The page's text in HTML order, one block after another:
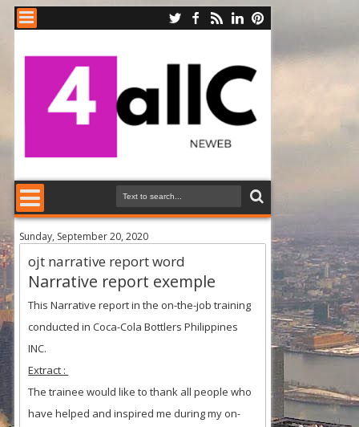
Sunday, September 20, 2020
ojt narrative report word
Narrative report exemple
This Narrative report in the on-the-job training
conducted in Coca-Cola Bottlers Philippines
INC.
Extract :
The trainee would like to thank all people who
have helped and inspired me during my on-